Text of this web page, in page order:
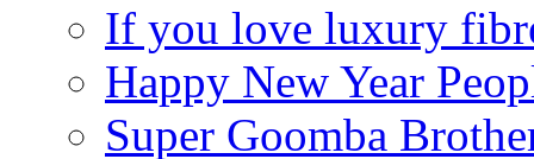
If you love luxury
Happy New Year
Super Goomba